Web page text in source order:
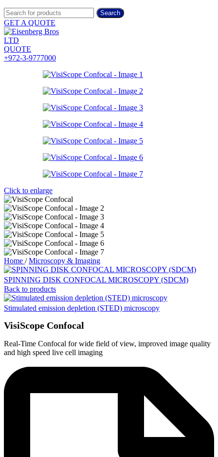
Search
GET A QUOTE
QUOTE
+972-3-9777000
Click to enlarge
Home / Microscopy & Imaging
SPINNING DISK CONFOCAL MICROSCOPY (SDCM)
Back to products
Stimulated emission depletion (STED) microscopy
VisiScope Confocal
Real-Time Confocal for wide field of view, improved image quality
and high speed live cell imaging